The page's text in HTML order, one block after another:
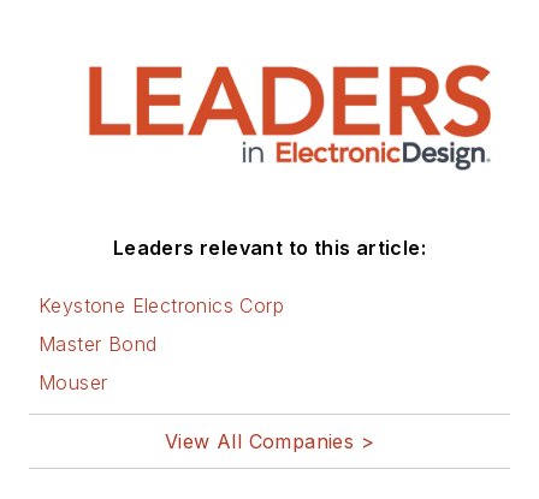
Leaders relevant to this article:
Keystone Electronics Corp
Master Bond
Mouser
View All Companies >